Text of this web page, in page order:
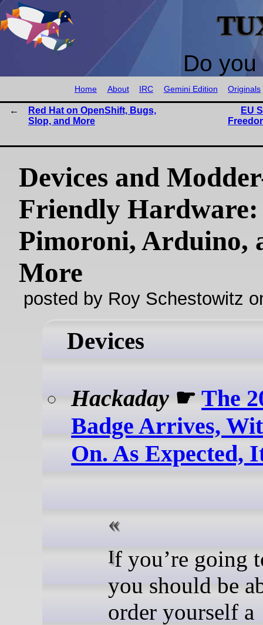
Do
Home About IRC Gemini Edition Originals
Red Hat on OpenShift, Bugs,
Slop, and More
EU
Devices and
Friendly Hardware:
Pimoroni, Arduino,
More
posted by Roy Schestowitz
Devices
Hackaday ☛The
Badge Arrives,
On. As Expected,
If you’re going to EMF
you should be
order yourself a